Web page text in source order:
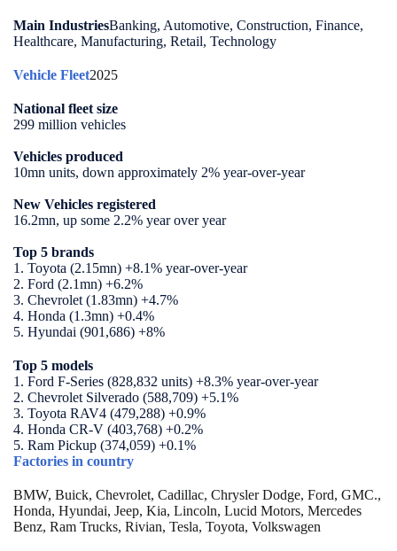
Main IndustriesBanking, Automotive, Construction, Finance,
Healthcare, Manufacturing, Retail, Technology
Vehicle Fleet2025
National fleet size
299 million vehicles
Vehicles produced
10mn units, down approximately 2% year-over-year
New Vehicles registered
16.2mn, up some 2.2% year over year
Top 5 brands
1. Toyota (2.15mn) +8.1% year-over-year
2. Ford (2.1mn) +6.2%
3. Chevrolet (1.83mn) +4.7%
4. Honda (1.3mn) +0.4%
5. Hyundai (901,686) +8%
Top 5 models
1. Ford F-Series (828,832 units) +8.3% year-over-year
2. Chevrolet Silverado (588,709) +5.1%
3. Toyota RAV4 (479,288) +0.9%
4. Honda CR-V (403,768) +0.2%
5. Ram Pickup (374,059) +0.1%
Factories in country
BMW, Buick, Chevrolet, Cadillac, Chrysler Dodge, Ford, GMC.,
Honda, Hyundai, Jeep, Kia, Lincoln, Lucid Motors, Mercedes
Benz, Ram Trucks, Rivian, Tesla, Toyota, Volkswagen